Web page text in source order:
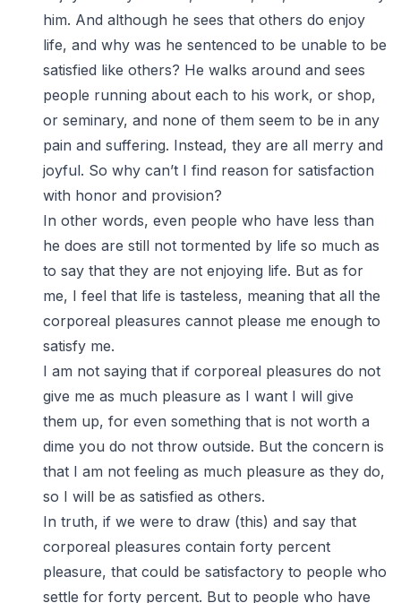
him. And although he sees that others do enjoy
life, and why was he sentenced to be unable to be
satisfied like others? He walks around and sees
people running about each to his work, or shop,
or seminary, and none of them seem to be in any
pain and suffering. Instead, they are all merry and
joyful. So why can’t I find reason for satisfaction
with honor and provision?
In other words, even people who have less than
he does are still not tormented by life so much as
to say that they are not enjoying life. But as for
me, I feel that life is tasteless, meaning that all the
corporeal pleasures cannot please me enough to
satisfy me.
I am not saying that if corporeal pleasures do not
give me as much pleasure as I want I will give
them up, for even something that is not worth a
dime you do not throw outside. But the concern is
that I am not feeling as much pleasure as they do,
so I will be as satisfied as others.
In truth, if we were to draw (this) and say that
corporeal pleasures contain forty percent
pleasure, that could be satisfactory to people who
settle for forty percent. But to people who have